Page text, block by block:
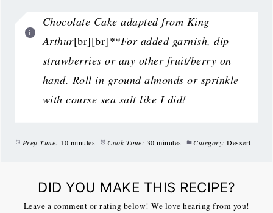
Chocolate Cake adapted from King
Arthur[br][br]**For added garnish, dip
strawberries or any other fruit/berry on
hand. Roll in ground almonds or sprinkle
with course sea salt like I did!
Prep Time: 10 minutes Cook Time: 30 minutes Category: Dessert
DID YOU MAKE THIS RECIPE?
Leave a comment or rating below! We love hearing from you!